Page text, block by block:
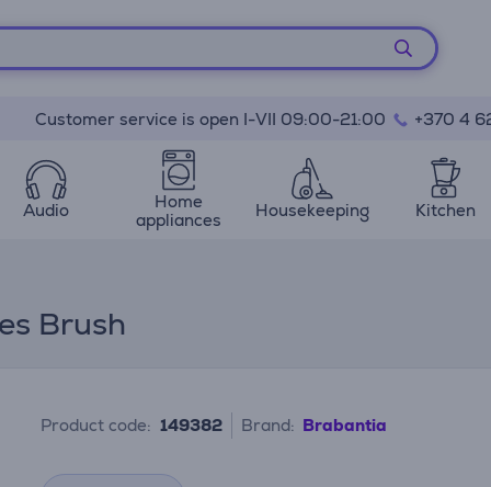
Customer service is open I-VII 09:00-21:00 +370 4
Audio
Home
appliances
Housekeeping Kitchen
Brush
Product code: 149382 Brand: Brabantia